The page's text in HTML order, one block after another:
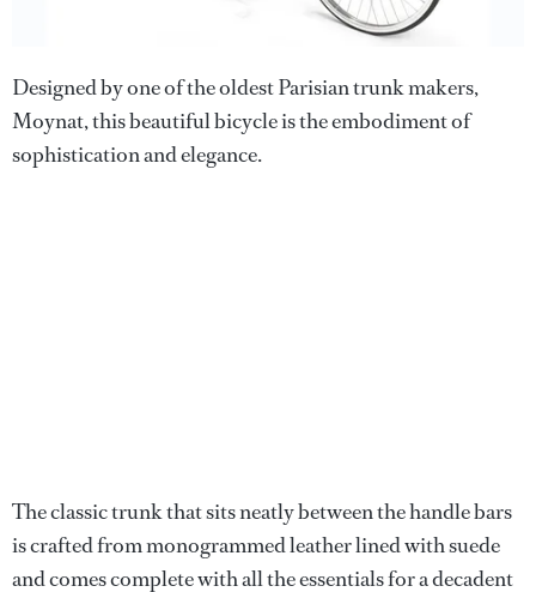
Designed by one of the oldest Parisian trunk makers,
Moynat, this beautiful bicycle is the embodiment of
sophistication and elegance.
The classic trunk that sits neatly between the handle bars
is crafted from monogrammed leather lined with suede
and comes complete with all the essentials for a decadent